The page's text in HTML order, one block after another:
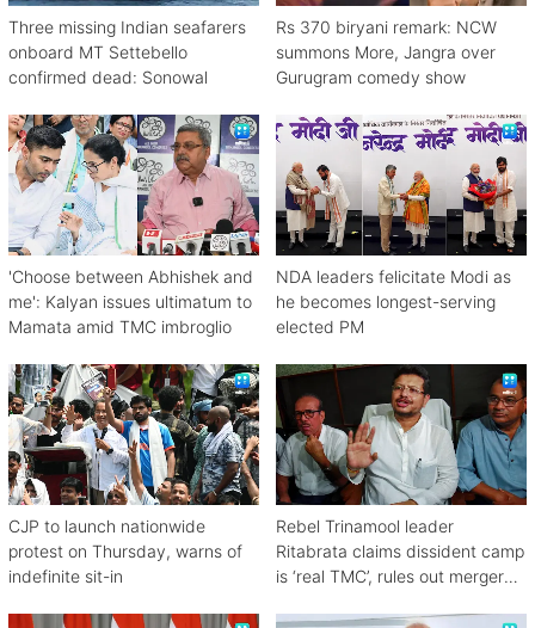
Three missing Indian seafarers
onboard MT Settebello
confirmed dead: Sonowal
Rs 370 biryani remark: NCW
summons More, Jangra over
Gurugram comedy show
'Choose between Abhishek and
me': Kalyan issues ultimatum to
Mamata amid TMC imbroglio
NDA leaders felicitate Modi as
he becomes longest-serving
elected PM
CJP to launch nationwide
protest on Thursday, warns of
indefinite sit-in
Rebel Trinamool leader
Ritabrata claims dissident camp
is ‘real TMC’, rules out merger